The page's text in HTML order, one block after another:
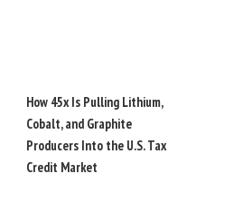
How 45x Is Pulling Lithium,
Cobalt, and Graphite
Producers Into the U.S. Tax
Credit Market